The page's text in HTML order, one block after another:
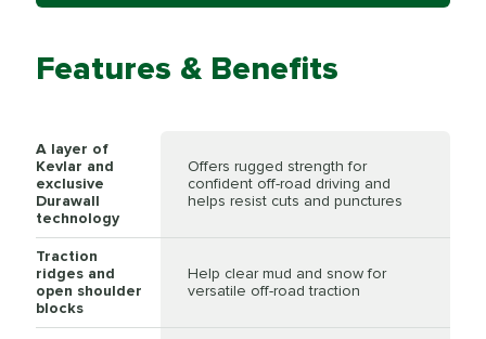
Features & Benefits
A layer of
Kevlar and
exclusive
Durawall
technology
Offers rugged strength for
confident off-road driving and
helps resist cuts and punctures
Traction
ridges and
open shoulder
blocks
Help clear mud and snow for
versatile off-road traction